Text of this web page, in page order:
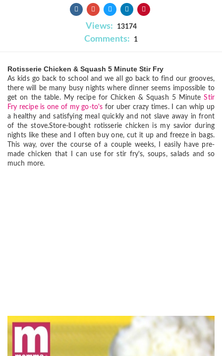
Views: 13174
Comments: 1
Rotisserie Chicken & Squash 5 Minute Stir Fry
As kids go back to school and we all go back to find our grooves,
there will be many busy nights where dinner seems impossible to
get on the table. My recipe for Chicken & Squash 5 MinuteStir
Fry recipe is one of my go-to's for uber crazy times. I can whip up
a healthy and satisfying meal quickly and not slave away in front
of the stove.Store-bought rotisserie chicken is my savior during
nights like these and I often buy one, cut it up and freeze in bags.
This way, over the course of a couple weeks, I easily have pre-
made chicken that I can use for stir fry's, soups, salads and so
much more.